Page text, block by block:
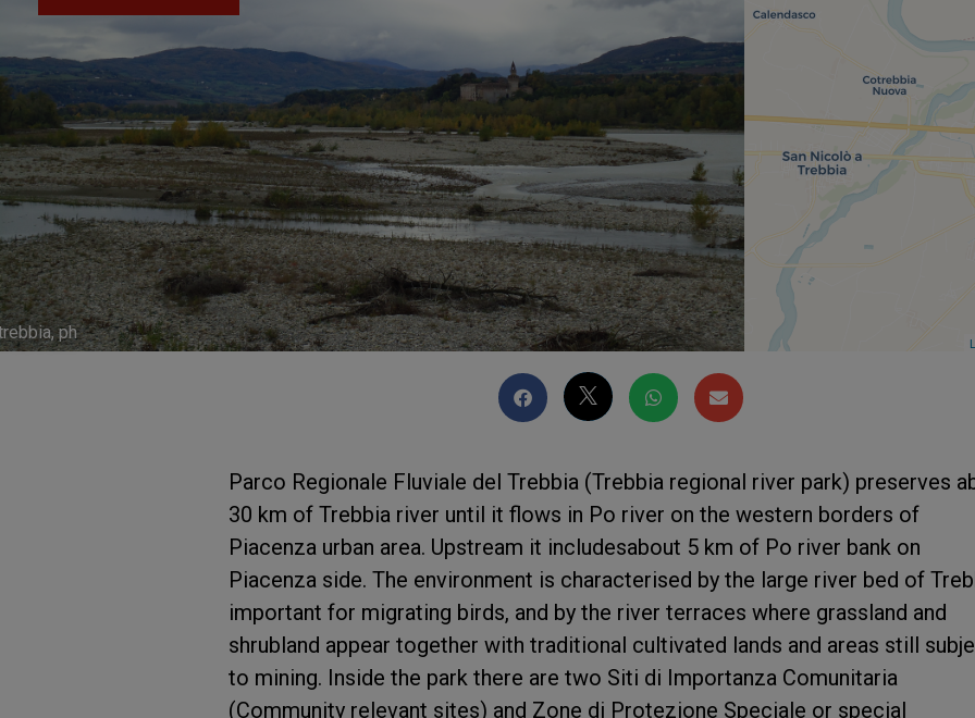
ph
Parco Regionale Fluviale del Trebbia (Trebbia regional river park) preserves
30 km of Trebbia river until it flows in Po river on the western borders of
Piacenza urban area. Upstream it includesabout 5 km of Po river bank on
Piacenza side. The environment is characterised by the large river bed of
important for migrating birds, and by the river terraces where grassland and
shrubland appear together with traditional cultivated lands and areas still
to mining. Inside the park there are two Siti di Importanza Comunitaria
(Community relevant sites) and Zone di Protezione Speciale or special